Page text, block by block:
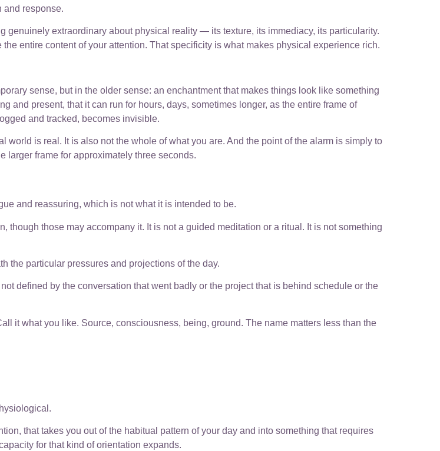
and response.
extraordinary about physical reality — its texture, its immediacy, its particularity.
entire content of your attention. That specificity is what makes physical experience rich.
sense, but in the older sense: an enchantment that makes things look like something
and present, that it can run for hours, days, sometimes longer, as the entire frame of
and tracked, becomes invisible.
is real. It is also not the whole of what you are. And the point of the alarm is simply to
larger frame for approximately three seconds.
and reassuring, which is not what it is intended to be.
those may accompany it. It is not a guided meditation or a ritual. It is not something
the particular pressures and projections of the day.
defined by the conversation that went badly or the project that is behind schedule or the
it what you like. Source, consciousness, being, ground. The name matters less than the
that takes you out of the habitual pattern of your day and into something that requires
for that kind of orientation expands.